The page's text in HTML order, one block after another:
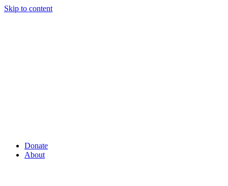
Skip to content
Donate
About